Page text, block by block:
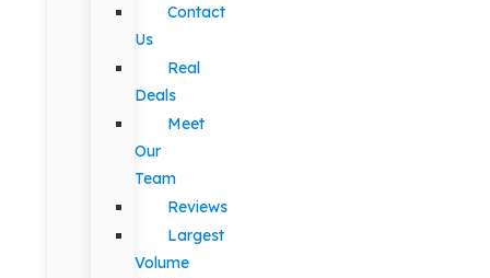
Contact
Us
Real
Deals
Meet
Our
Team
Reviews
Largest
Volume